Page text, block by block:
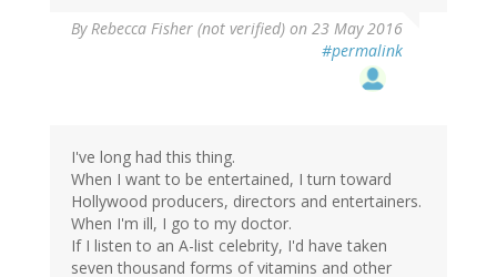
By Rebecca Fisher (not verified) on 23 May 2016
#permalink
I've long had this thing.
When I want to be entertained, I turn toward
Hollywood producers, directors and entertainers.
When I'm ill, I go to my doctor.
If I listen to an A-list celebrity, I'd have taken
seven thousand forms of vitamins and other